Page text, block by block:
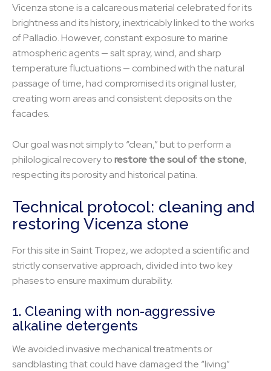
Vicenza stone is a calcareous material celebrated for its
brightness and its history, inextricably linked to the works
of Palladio. However, constant exposure to marine
atmospheric agents — salt spray, wind, and sharp
temperature fluctuations — combined with the natural
passage of time, had compromised its original luster,
creating worn areas and consistent deposits on the
facades.
Our goal was not simply to “clean,” but to perform a
philological recovery torestore the soul of the stone,
respecting its porosity and historical patina.
Technical protocol: cleaning and
restoring Vicenza stone
For this site in Saint Tropez, we adopted a scientific and
strictly conservative approach, divided into two key
phases to ensure maximum durability.
1. Cleaning with non-aggressive
alkaline detergents
We avoided invasive mechanical treatments or
sandblasting that could have damaged the “living”